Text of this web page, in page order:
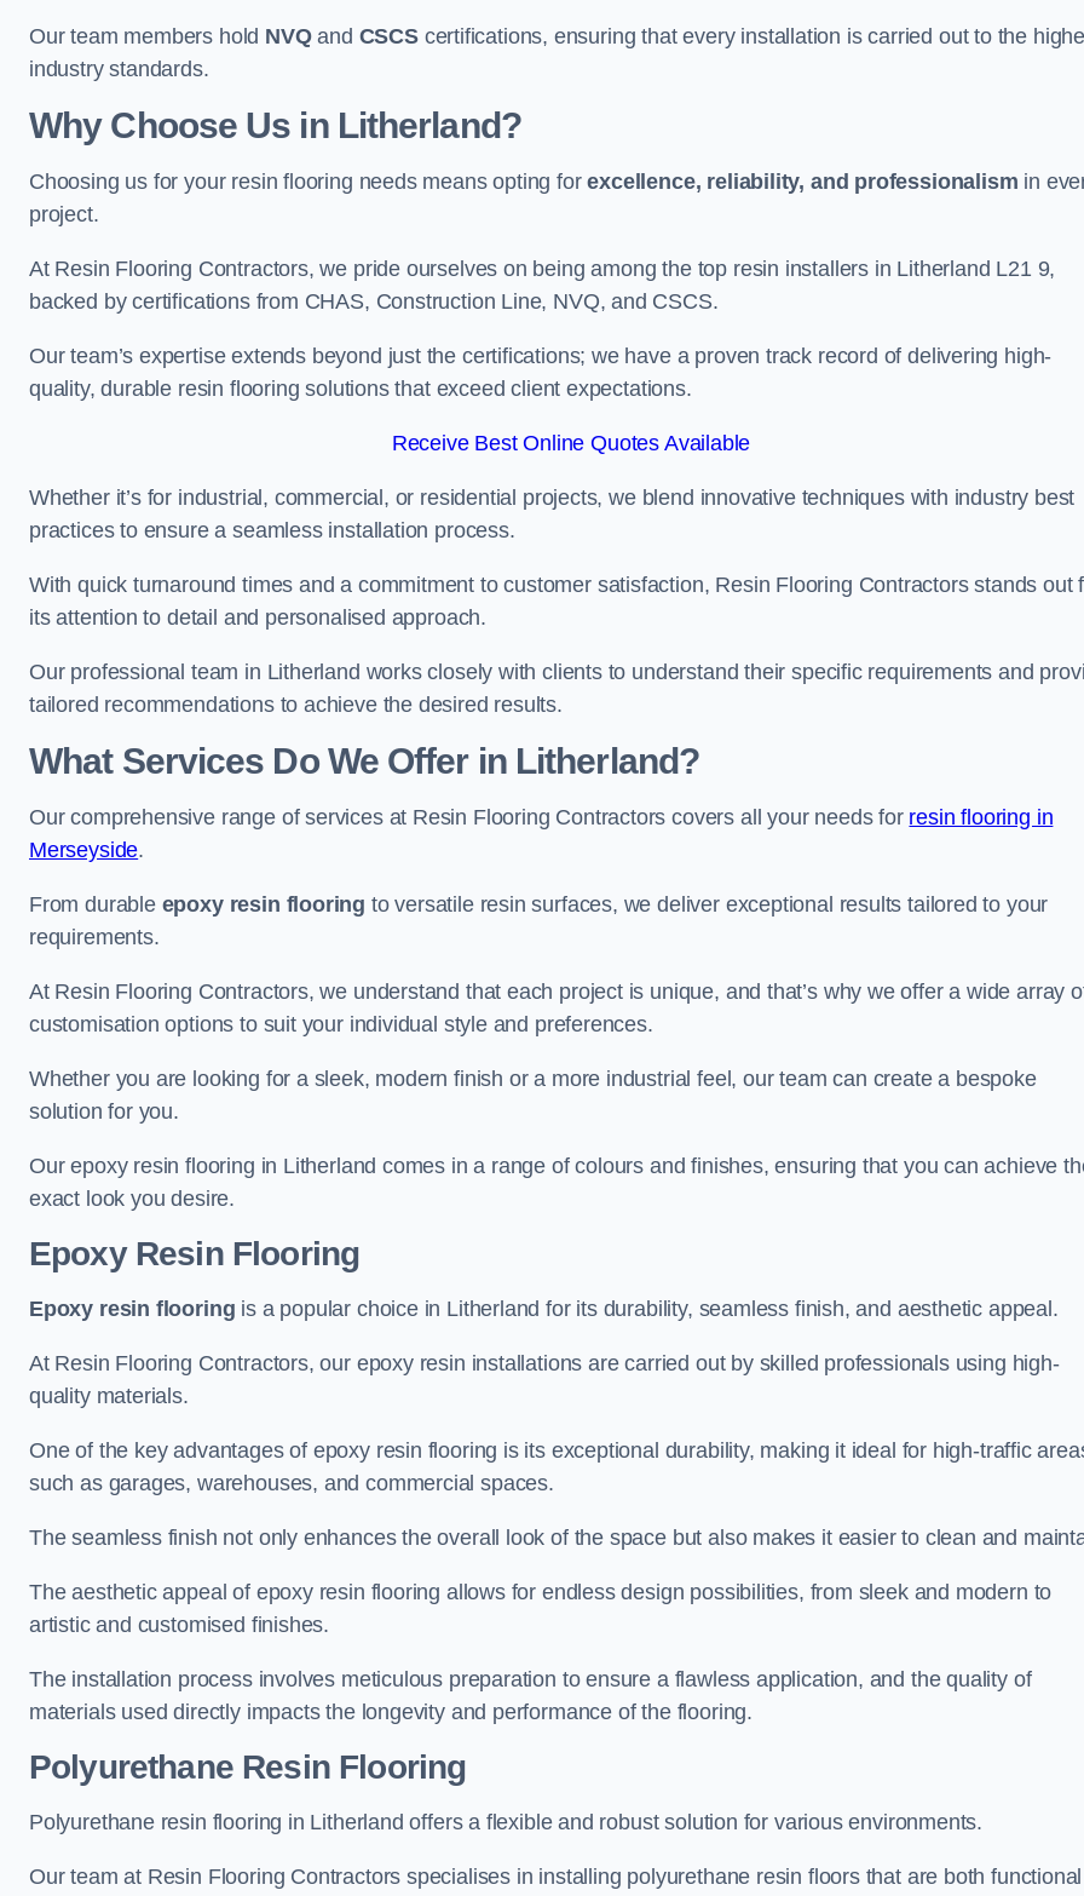
Our team members hold NVQand CSCScertifications, ensuring that every installation is carried out to the
industry standards.
Why Choose Us in Litherland?
Choosing us for your resin flooring needs means opting forexcellence, reliability, and professionalism in
project.
At Resin Flooring Contractors, we pride ourselves on being among the top resin installers in Litherland L21 9,
backed by certifications from CHAS, Construction Line, NVQ, and CSCS.
Our team’s expertise extends beyond just the certifications; we have a proven track record of delivering high-
quality, durable resin flooring solutions that exceed client expectations.
Receive Best Online Quotes Available
Whether it’s for industrial, commercial, or residential projects, we blend innovative techniques with industry best
practices to ensure a seamless installation process.
With quick turnaround times and a commitment to customer satisfaction, Resin Flooring Contractors stands out
its attention to detail and personalised approach.
Our professional team in Litherland works closely with clients to understand their specific requirements and
tailored recommendations to achieve the desired results.
What Services Do We Offer in Litherland?
Our comprehensive range of services at Resin Flooring Contractors covers all your needs for resin flooring in
Merseyside.
From durable epoxy resin flooring to versatile resin surfaces, we deliver exceptional results tailored to your
requirements.
At Resin Flooring Contractors, we understand that each project is unique, and that’s why we offer a wide array
customisation options to suit your individual style and preferences.
Whether you are looking for a sleek, modern finish or a more industrial feel, our team can create a bespoke
solution for you.
Our epoxy resin flooring in Litherland comes in a range of colours and finishes, ensuring that you can achieve
exact look you desire.
Epoxy Resin Flooring
Epoxy resin flooring is a popular choice in Litherland for its durability, seamless finish, and aesthetic appeal.
At Resin Flooring Contractors, our epoxy resin installations are carried out by skilled professionals using high-
quality materials.
One of the key advantages of epoxy resin flooring is its exceptional durability, making it ideal for high-traffic
such as garages, warehouses, and commercial spaces.
The seamless finish not only enhances the overall look of the space but also makes it easier to clean and
The aesthetic appeal of epoxy resin flooring allows for endless design possibilities, from sleek and modern to
artistic and customised finishes.
The installation process involves meticulous preparation to ensure a flawless application, and the quality of
materials used directly impacts the longevity and performance of the flooring.
Polyurethane Resin Flooring
Polyurethane resin flooring in Litherland offers a flexible and robust solution for various environments.
Our team at Resin Flooring Contractors specialises in installing polyurethane resin floors that are both functional